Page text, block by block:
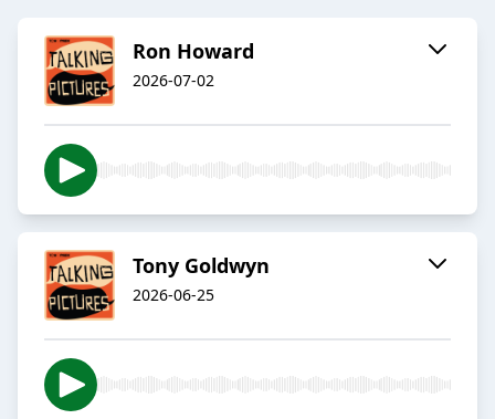
Ron Howard
2026-07-02
Tony Goldwyn
2026-06-25